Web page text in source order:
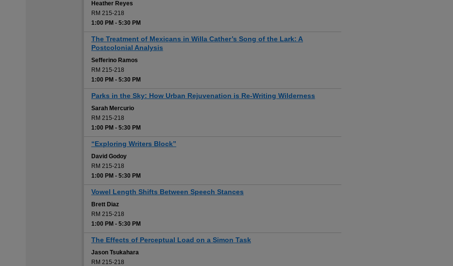
Heather Reyes
RM 215-218
1:00 PM - 5:30 PM
The Treatment of Mexicans in Willa Cather’s Song of the Lark: A
Postcolonial Analysis
Sefferino Ramos
RM 215-218
1:00 PM - 5:30 PM
Parks in the Sky: How Urban Rejuvenation is Re-Writing Wilderness
Sarah Mercurio
RM 215-218
1:00 PM - 5:30 PM
“Exploring Writers Block”
David Godoy
RM 215-218
1:00 PM - 5:30 PM
Vowel Length Shifts Between Speech Stances
Brett Diaz
RM 215-218
1:00 PM - 5:30 PM
The Effects of Perceptual Load on a Simon Task
Jason Tsukahara
RM 215-218